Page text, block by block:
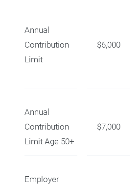
Annual
Contribution
Limit
$6,000
Annual
Contribution
Limit Age 50+
$7,000
Employer